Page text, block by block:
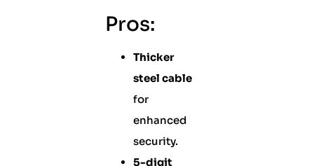
Pros:
Thicker
steel cable
for
enhanced
security.
5-digit